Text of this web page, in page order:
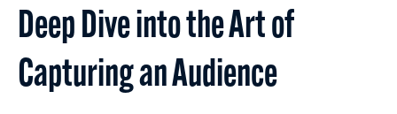
Deep Dive into the Art of
Capturing an Audience